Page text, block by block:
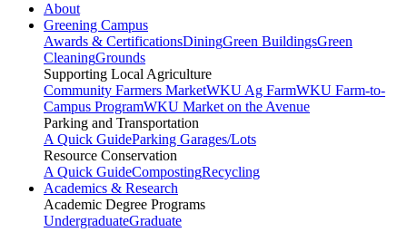
About
Greening Campus
Awards & CertificationsDiningGreen BuildingsGreen
CleaningGrounds
Supporting Local Agriculture
Community Farmers MarketWKU Ag FarmWKU Farm-to-
Campus ProgramWKU Market on the Avenue
Parking and Transportation
A Quick GuideParking Garages/Lots
Resource Conservation
A Quick GuideCompostingRecycling
Academics & Research
Academic Degree Programs
UndergraduateGraduate